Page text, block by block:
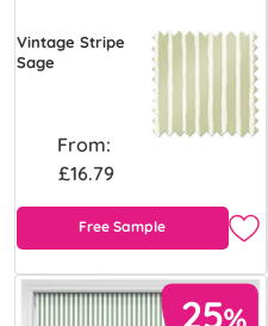
Vintage Stripe
Sage
From:
£16.79
Free Sample